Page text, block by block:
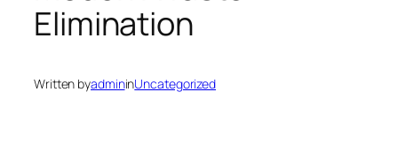
Elimination
Written byadmininUncategorized